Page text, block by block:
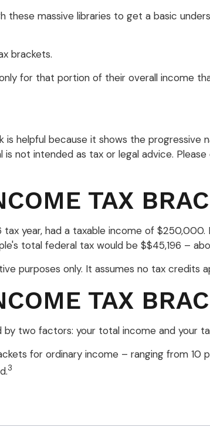
these massive libraries to get a basic
brackets.
for that portion of their overall income
is helpful because it shows the
not intended as tax or legal advice.
TAX
year, had a taxable income of
total federal tax would be $$45,196 –
purposes only. It assumes no tax credits
TAX
two factors: your total income and your
for ordinary income – ranging from
3